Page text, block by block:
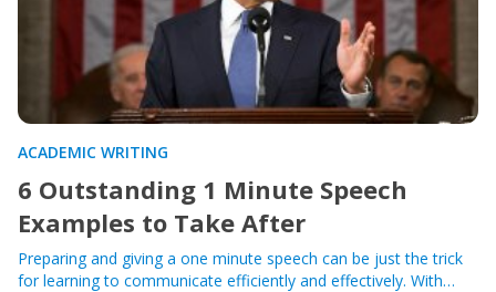
ACADEMIC WRITING
6 Outstanding 1 Minute Speech
Examples to Take After
Preparing and giving a one minute speech can be just the trick
for learning to communicate efficiently and effectively. With…